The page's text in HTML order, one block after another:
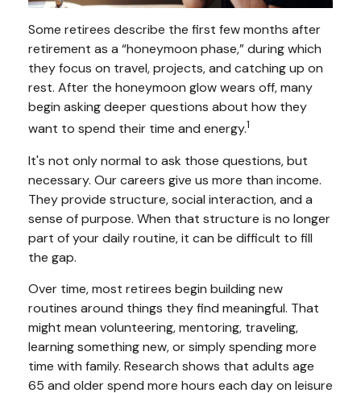
Some retirees describe the first few months after
retirement as a “honeymoon phase,” during which
they focus on travel, projects, and catching up on
rest. After the honeymoon glow wears off, many
begin asking deeper questions about how they
want to spend their time and energy.1
It's not only normal to ask those questions, but
necessary. Our careers give us more than income.
They provide structure, social interaction, and a
sense of purpose. When that structure is no longer
part of your daily routine, it can be difficult to fill
the gap.
Over time, most retirees begin building new
routines around things they find meaningful. That
might mean volunteering, mentoring, traveling,
learning something new, or simply spending more
time with family. Research shows that adults age
65 and older spend more hours each day on leisure